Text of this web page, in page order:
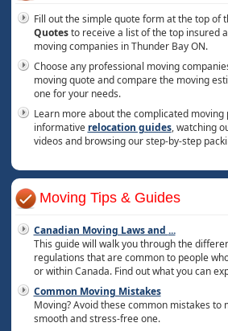
Fill out the simple quote form at the top of
Quotesto receive a list of the top insured
moving companies in Thunder Bay ON.
Choose any professional moving
moving quote and compare the moving
one for your needs.
Learn more about the complicated
informative relocation guides, watching
videos and browsing our step-by-step
Moving Tips & Guides
Canadian Moving Laws and ...
This guide will walk you through the
regulations that are common to people
or within Canada. Find out what you can
Common Moving Mistakes
Moving? Avoid these common mistakes to
smooth and stress-free one.